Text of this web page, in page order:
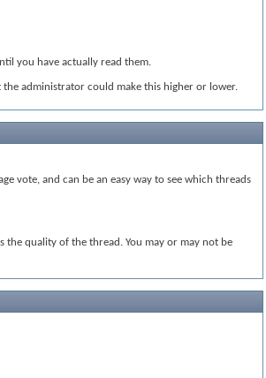
you have actually read them.
administrator could make this higher or lower.
vote, and can be an easy way to see which threads
the quality of the thread. You may or may not be